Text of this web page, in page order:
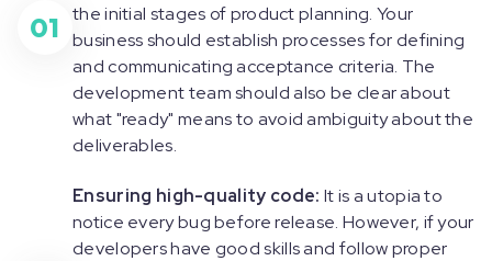
01
the initial stages of product planning. Your
business should establish processes for defining
and communicating acceptance criteria. The
development team should also be clear about
what "ready" means to avoid ambiguity about the
deliverables.
Ensuring high-quality code: It is a utopia to
notice every bug before release. However, if your
developers have good skills and follow proper